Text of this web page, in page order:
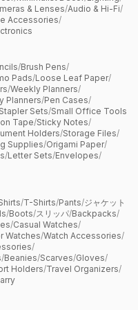
& Lenses/Audio & Hi-Fi/
Accessories/
/Brush Pens/
Pads/Loose Leaf Paper/
/Weekly Planners/
Planners/Pen Cases/
Sets/Small Office Tools
Tape/Sticky Notes/
Holders/Storage Files/
Supplies/Origami Paper/
/Letter Sets/Envelopes/
/T-Shirts/Pants/ジャケット
/Boots/スリッパ/Backpacks/
/Casual Watches/
Watches/Watch Accessories/
/
/Beanies/Scarves/Gloves/
Holders/Travel Organizers/